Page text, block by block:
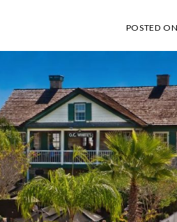
POSTED ON